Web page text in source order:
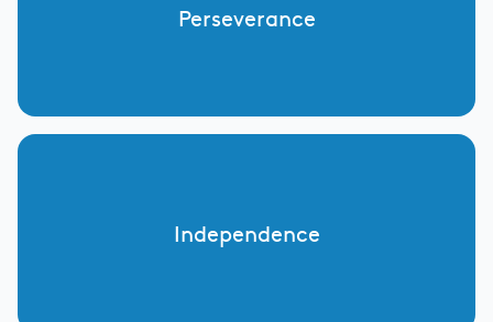
Perseverance
Independence